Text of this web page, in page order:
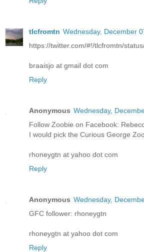
tlcfromtn Wednesday, December
https://twitter.com/#!/tlcfromtn/
braaisjo at gmail dot com
Reply
Anonymous Wednesday,
Follow Zoobie on Facebook:
I would pick the Curious George
rhoneygtn at yahoo dot com
Reply
Anonymous Wednesday,
GFC follower: rhoneygtn
rhoneygtn at yahoo dot com
Reply